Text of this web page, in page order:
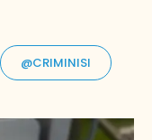
@CRIMINISI